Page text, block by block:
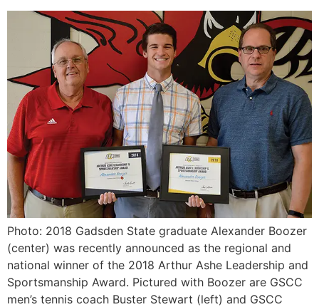
Photo: 2018 Gadsden State graduate Alexander Boozer
(center) was recently announced as the regional and
national winner of the 2018 Arthur Ashe Leadership and
Sportsmanship Award. Pictured with Boozer are GSCC
men’s tennis coach Buster Stewart (left) and GSCC